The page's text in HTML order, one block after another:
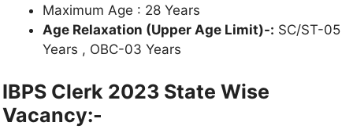
Maximum Age : 28 Years
Age Relaxation (Upper Age Limit)-: SC/ST-05
Years , OBC-03 Years
IBPS Clerk 2023 State Wise
Vacancy:-